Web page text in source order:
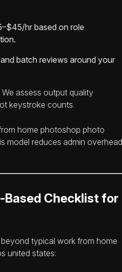
hr based on role
batch reviews around your
assess output quality
keystroke counts.
home photoshop photo
model reduces admin overhead
Based Checklist for
typical work from home
united states: